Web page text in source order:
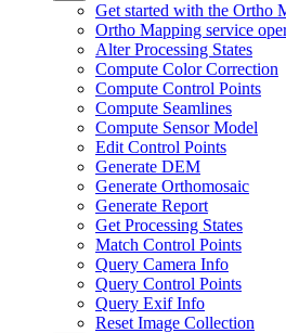
Get started with the Ortho
Ortho Mapping service
Alter Processing States
Compute Color Correction
Compute Control Points
Compute Seamlines
Compute Sensor Model
Edit Control Points
Generate DEM
Generate Orthomosaic
Generate Report
Get Processing States
Match Control Points
Query Camera Info
Query Control Points
Query Exif Info
Reset Image Collection